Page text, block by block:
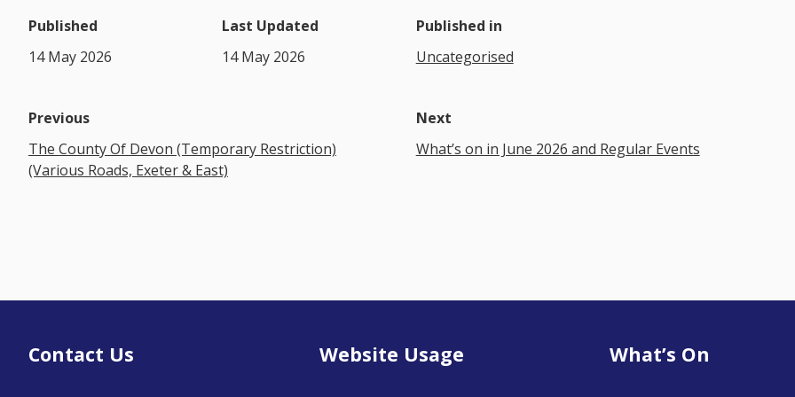
Published
14 May 2026
Last Updated
14 May 2026
Published in
Uncategorised
Previous
The County Of Devon (Temporary Restriction)
(Various Roads, Exeter & East)
Next
What’s on in June 2026 and Regular Events
Contact Us Website Usage What’s On